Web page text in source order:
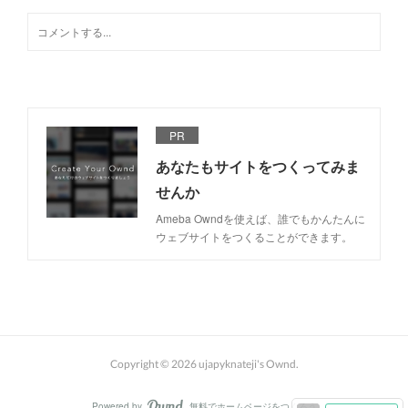
PR
あなたもサイトをつくってみま
せんか
Ameba Owndを使えば、誰でもかんたんに
ウェブサイトをつくることができます。
Copyright © 2026ujapyknateji's Ownd.